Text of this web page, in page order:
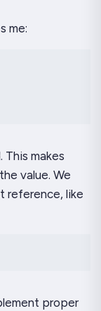
me:
This makes
value. We
reference, like
proper